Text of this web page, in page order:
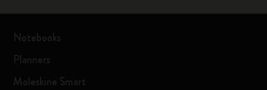
Notebooks
Planners
Moleskine Smart